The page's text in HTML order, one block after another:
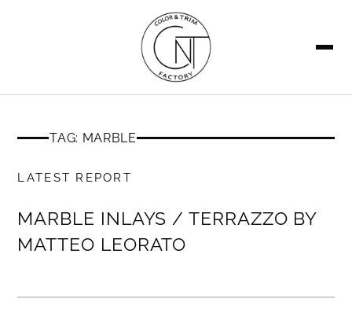
TAG: MARBLE
LATEST REPORT
MEMBERS ONLY
MARBLE INLAYS / TERRAZZO BY
MATTEO LEORATO